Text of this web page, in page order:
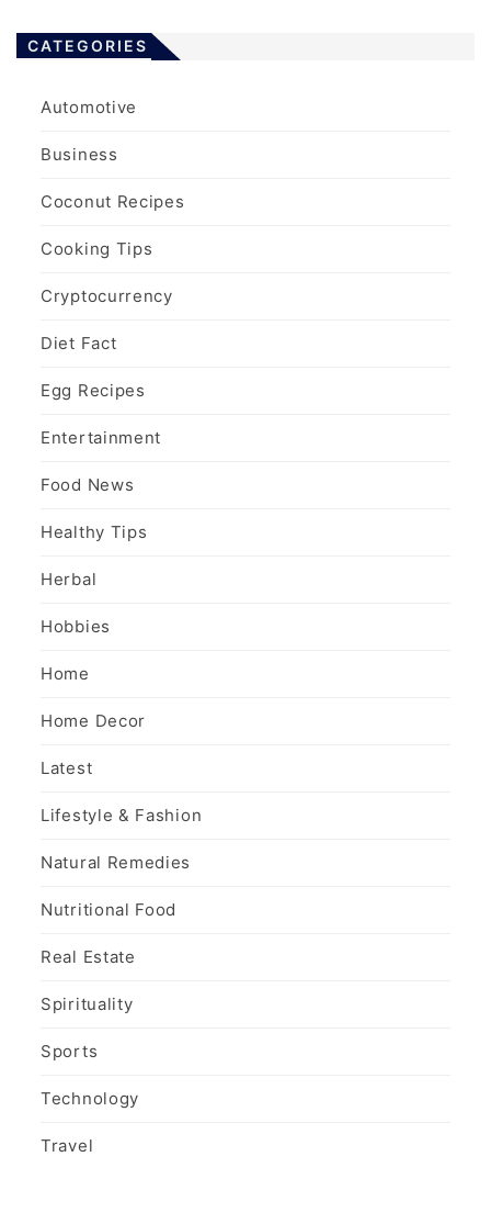
CATEGORIES
Automotive
Business
Coconut Recipes
Cooking Tips
Cryptocurrency
Diet Fact
Egg Recipes
Entertainment
Food News
Healthy Tips
Herbal
Hobbies
Home
Home Decor
Latest
Lifestyle & Fashion
Natural Remedies
Nutritional Food
Real Estate
Spirituality
Sports
Technology
Travel